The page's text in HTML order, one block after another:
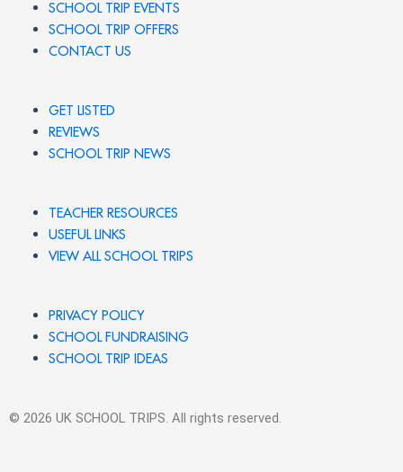
SCHOOL TRIP EVENTS
SCHOOL TRIP OFFERS
CONTACT US
GET LISTED
REVIEWS
SCHOOL TRIP NEWS
TEACHER RESOURCES
USEFUL LINKS
VIEW ALL SCHOOL TRIPS
PRIVACY POLICY
SCHOOL FUNDRAISING
SCHOOL TRIP IDEAS
© 2026 UK SCHOOL TRIPS. All rights reserved.